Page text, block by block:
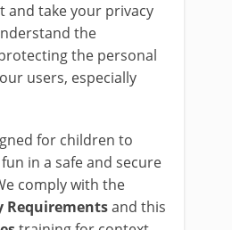
and take your privacy
the
the personal
users, especially
for children to
in a safe and secure
comply with the
Requirementsand this